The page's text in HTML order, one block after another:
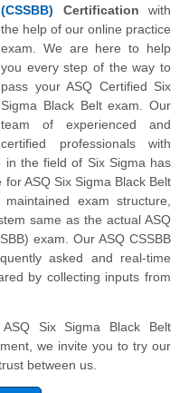
(CSSBB) Certification with
the help of our online practice
exam. We are here to help
you every step of the way to
pass your ASQ Certified Six
Sigma Black Belt exam. Our
team of experienced and
certified professionals with
the field of Six Sigma has
ASQ Six Sigma Black Belt
exam structure,
same as the actual ASQ
exam. Our ASQ CSSBB
asked and real-time
by collecting inputs from
Six Sigma Black Belt
we invite you to try our
between us.